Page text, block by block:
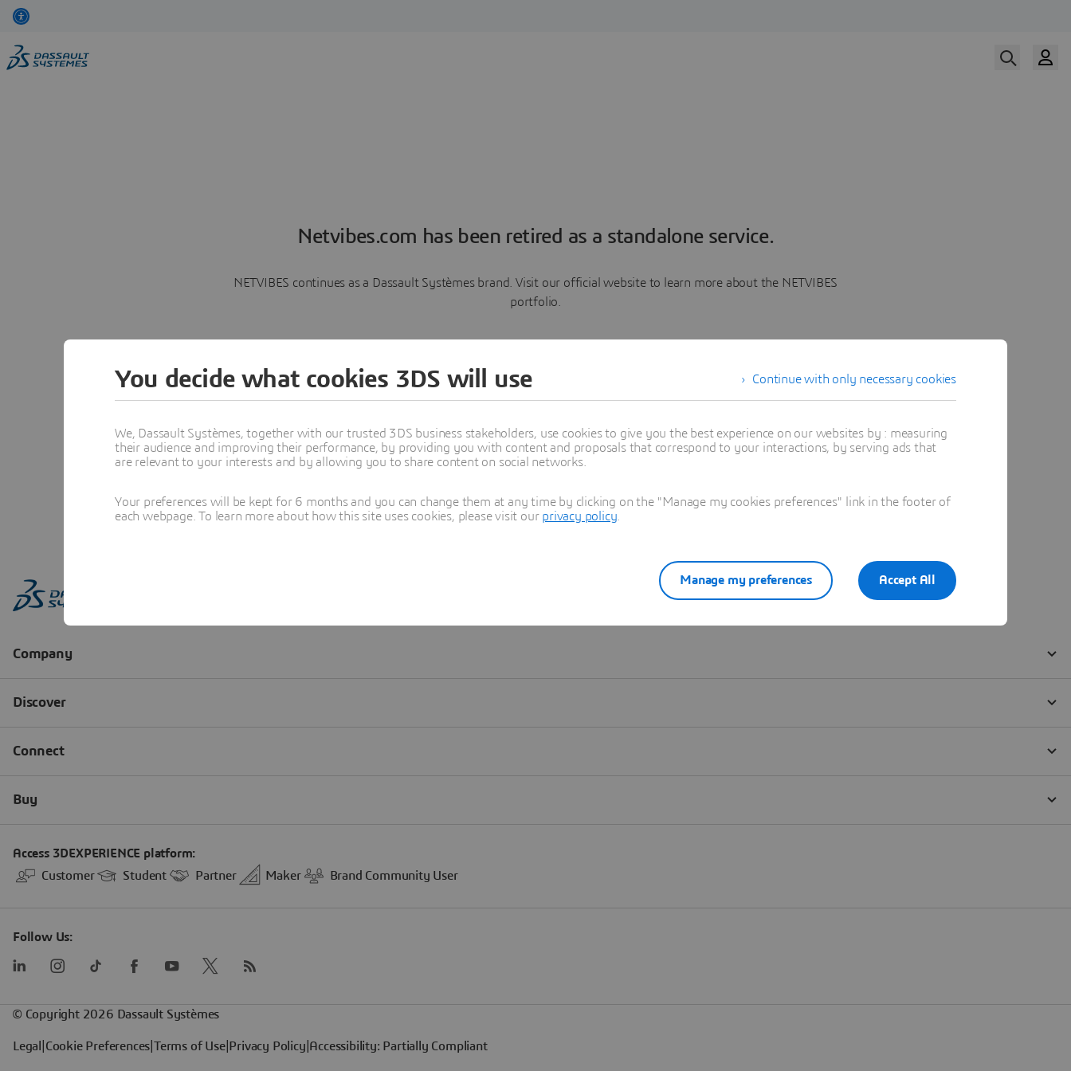
Netvibes.com has been retired as a standalone service.
NETVIBES continues as a Dassault Systèmes brand. Visit our official website to learn more about the NETVIBES
portfolio.
Learn more
Continue with only necessary cookies
You decide what cookies 3DS will use
We, Dassault Systèmes, together with our trusted 3DS business stakeholders, use cookies to give you the best experience on our websites by : measuring
their audience and improving their performance, by providing you with content and proposals that correspond to your interactions, by serving ads that
are relevant to your interests and by allowing you to share content on social networks.
Your preferences will be kept for 6 months and you can change them at any time by clicking on the "Manage my cookies preferences" link in the footer of
each webpage. To learn more about how this site uses cookies, please visit our privacy policy
Accept All
Manage my preferences